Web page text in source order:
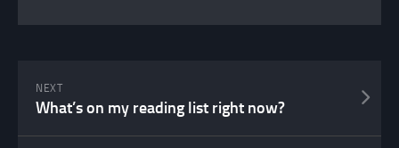
NEXT
What’s on my reading list right now?